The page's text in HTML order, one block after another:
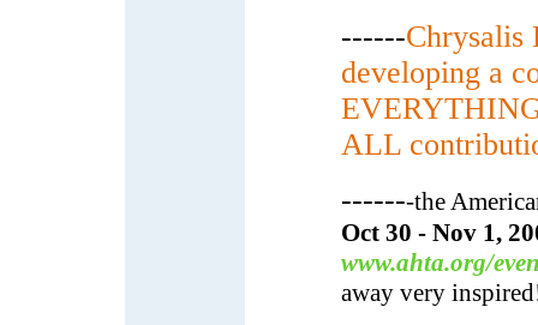
------Chrysalis
developing a
ALL
-------the
Oct 30 - Nov 1,
www.ahta.org/
away very